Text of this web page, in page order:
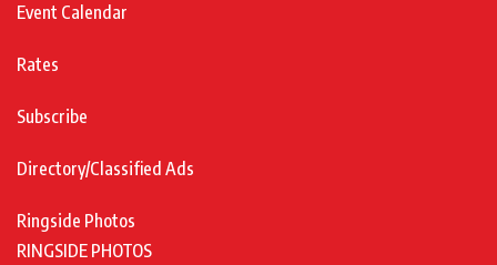
Event Calendar
Rates
Subscribe
Directory/Classified Ads
Ringside Photos
RINGSIDE PHOTOS